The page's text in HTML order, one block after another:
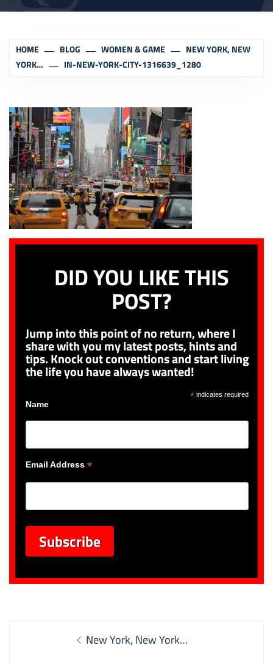
HOME BLOG WOMEN & GAME
NEW YORK, NEW
YORK…
IN-NEW-YORK-CITY-1316639_1280
DID YOU LIKE THIS
POST?
Jump into this point of no return, where I
share with you my latest posts, hints and
tips. Knock out conventions and start living
the life you have always wanted!
*indicates required
Name
Email Address *
navigationPrevious
New York, New York…